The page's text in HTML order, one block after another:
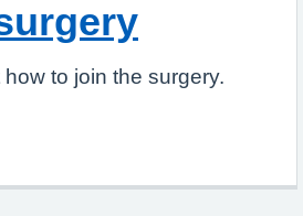
how to join the surgery.